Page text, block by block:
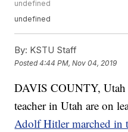
undefined
undefined
By: KSTU Staff
Posted4:44 PM, Nov 04, 2019
DAVIS COUNTY,
teacher in Utah are on
Adolf Hitler marched in